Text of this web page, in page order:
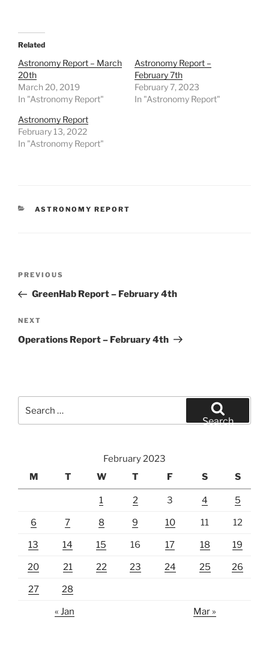
Related
Astronomy Report – March
20th
March 20, 2019
In "Astronomy Report"
Astronomy Report –
February 7th
February 7, 2023
In "Astronomy Report"
Astronomy Report
February 13, 2022
In "Astronomy Report"
CATEGORIES
ASTRONOMY REPORT
Previous
Post
PREVIOUS
GreenHab Report – February 4th
Next
Post
NEXT
Operations Report – February 4th
for:
Search
February 2023
M
T W T F S S
1 2 3 4 5
6 7 8 9 10 11 12
13 14 15 16 17 18 19
20 21 22 23 24 25 26
27 28
« Jan Mar »